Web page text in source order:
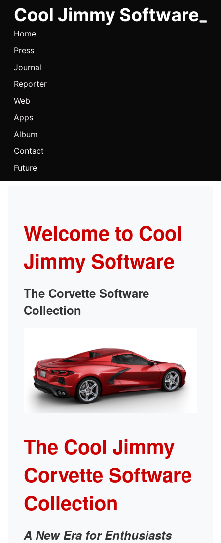
Cool Jimmy Software
Home
Press
Journal
Reporter
Web
Apps
Album
Contact
Future
Welcome to Cool
Jimmy Software
The Corvette Software
Collection
The Cool Jimmy
Corvette Software
Collection
A New Era for Enthusiasts